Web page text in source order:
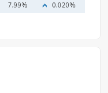
7.99% 0.020%